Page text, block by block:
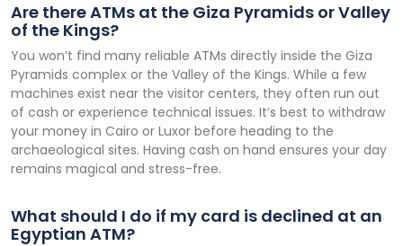
Are there ATMs at the Giza Pyramids or Valley
of the Kings?
You won’t find many reliable ATMs directly inside the Giza
Pyramids complex or the Valley of the Kings. While a few
machines exist near the visitor centers, they often run out
of cash or experience technical issues. It’s best to withdraw
your money in Cairo or Luxor before heading to the
archaeological sites. Having cash on hand ensures your day
remains magical and stress-free.
What should I do if my card is declined at an
Egyptian ATM?